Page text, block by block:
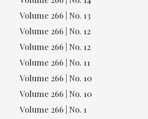
Volume 266 | No. 13
Volume 266 | No. 12
Volume 266 | No. 12
Volume 266 | No. 11
Volume 266 | No. 10
Volume 266 | No. 10
Volume 266 | No. 1